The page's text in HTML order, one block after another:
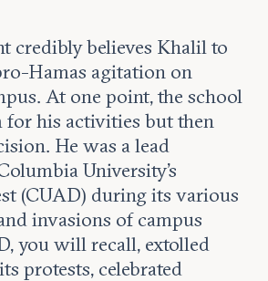
credibly believes Khalil to
Hamas agitation on
At one point, the school
for his activities but then
He was a lead
University’s
(CUAD) during its various
invasions of campus
you will recall, extolled
protests, celebrated